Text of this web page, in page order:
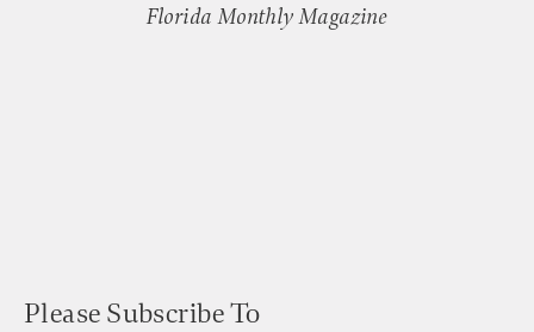
Florida Monthly Magazine
Please Subscribe To